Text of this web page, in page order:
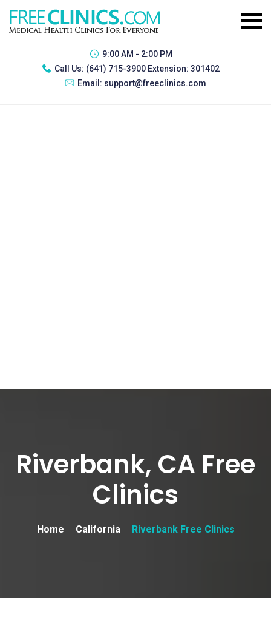
9:00 AM - 2:00 PM
Call Us: (641) 715-3900 Extension: 301402
Email: support@freeclinics.com
Riverbank, CA Free
Clinics
Home California Riverbank Free Clinics